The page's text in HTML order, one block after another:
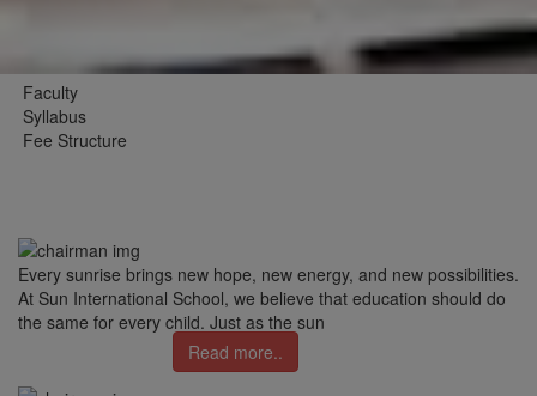
Faculty
Syllabus
Fee Structure
Every sunrise brings new hope, new energy, and new possibilities.
At Sun International School, we believe that education should do
the same for every child. Just as the sun
Read more..